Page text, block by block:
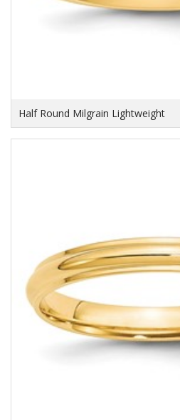
Half Round Milgrain Lightweight